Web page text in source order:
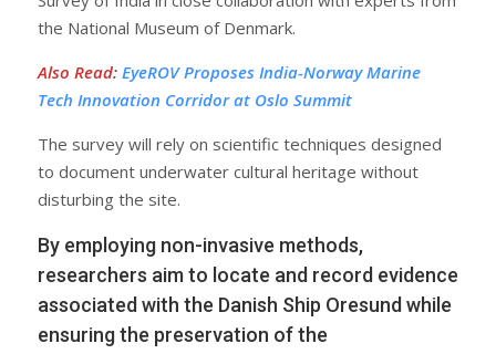
the National Museum of Denmark.
Also Read: EyeROV Proposes India-Norway Marine
Tech Innovation Corridor at Oslo Summit
The survey will rely on scientific techniques designed
to document underwater cultural heritage without
disturbing the site.
By employing non-invasive methods,
researchers aim to locate and record evidence
associated with the Danish Ship Oresund while
ensuring the preservation of the